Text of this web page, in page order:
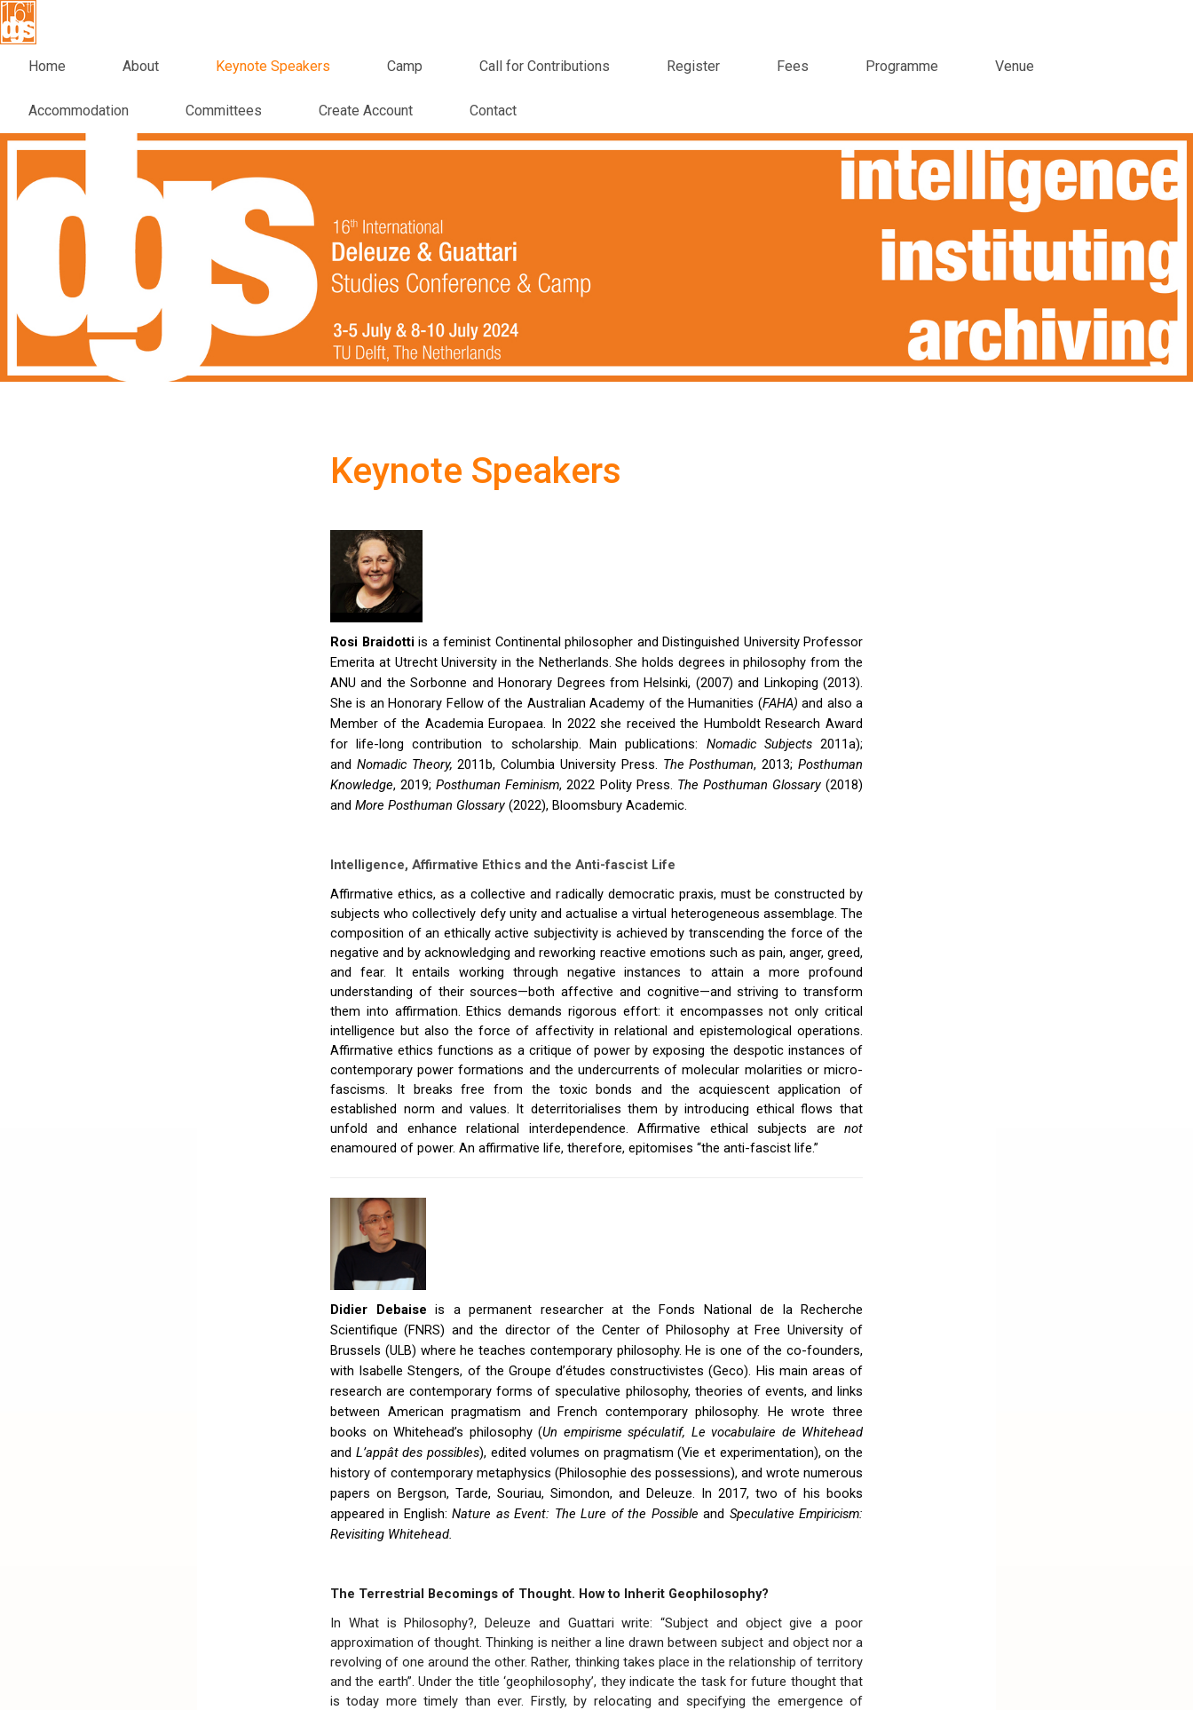
Home About Keynote Speakers Camp Call for Contributions Register Fees Programme Venue
Accommodation Committees Create Account Contact
Keynote Speakers
Rosi Braidotti is a feminist Continental philosopher and Distinguished University Professor
Emerita at Utrecht University in the Netherlands. She holds degrees in philosophy from the
ANU and the Sorbonne and Honorary Degrees from Helsinki, (2007) and Linkoping (2013).
She is an Honorary Fellow of the Australian Academy of the Humanities (FAHA)and also a
Member of the Academia Europaea. In 2022 she received the Humboldt Research Award
for life-long contribution to scholarship. Main publications: Nomadic Subjects2011a);
and Nomadic Theory,2011b, Columbia University Press. The Posthuman, 2013;Posthuman
Knowledge, 2019;Posthuman Feminism, 2022 Polity Press. The Posthuman Glossary(2018)
and More Posthuman Glossary (2022), Bloomsbury Academic.
Intelligence, Affirmative Ethics and the Anti-fascist Life
Affirmative ethics, as a collective and radically democratic praxis, must be constructed by
subjects who collectively defy unity and actualise a virtual heterogeneous assemblage. The
composition of an ethically active subjectivity is achieved by transcending the force of the
negative and by acknowledging and reworking reactive emotions such as pain, anger, greed,
and fear. It entails working through negative instances to attain a more profound
understanding of their sources—both affective and cognitive—and striving to transform
them into affirmation. Ethics demands rigorous effort: it encompasses not only critical
intelligence but also the force of affectivity in relational and epistemological operations.
Affirmative ethics functions as a critique of power by exposing the despotic instances of
contemporary power formations and the undercurrents of molecular molarities or micro-
fascisms. It breaks free from the toxic bonds and the acquiescent application of
established norm and values. It deterritorialises them by introducing ethical flows that
unfold and enhance relational interdependence. Affirmative ethical subjects are not
enamoured of power. An affirmative life, therefore, epitomises “the anti-fascist life.”
Didier Debaise is a permanent researcher at the Fonds National de la Recherche
Scientifique (FNRS) and the director of the Center of Philosophy at Free University of
Brussels (ULB) where he teaches contemporary philosophy. He is one of the co-founders,
with Isabelle Stengers, of the Groupe d’études constructivistes (Geco). His main areas of
research are contemporary forms of speculative philosophy, theories of events, and links
between American pragmatism and French contemporary philosophy. He wrote three
books on Whitehead’s philosophy (Un empirisme spéculatif, Le vocabulaire de Whitehead
and L’appât des possibles), edited volumes on pragmatism (Vie et experimentation), on the
history of contemporary metaphysics (Philosophie des possessions), and wrote numerous
papers on Bergson, Tarde, Souriau, Simondon, and Deleuze. In 2017, two of his books
appeared in English:Nature as Event: The Lure of the Possible and Speculative Empiricism:
Revisiting Whitehead.
The Terrestrial Becomings of Thought. How to Inherit Geophilosophy?
In What is Philosophy?, Deleuze and Guattari write: “Subject and object give a poor
approximation of thought. Thinking is neither a line drawn between subject and object nor a
revolving of one around the other. Rather, thinking takes place in the relationship of territory
and the earth”. Under the title ‘geophilosophy’, they indicate the task for future thought that
is today more timely than ever. Firstly, by relocating and specifying the emergence of